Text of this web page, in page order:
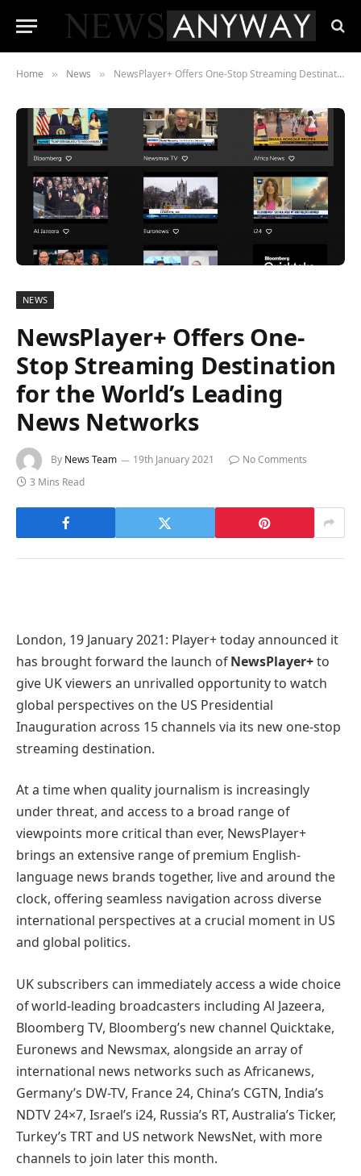
Home » News » NewsPlayer+ Offers One-Stop Streaming Destination for the World’s Leading News Networks
NEWS
NewsPlayer+ Offers One-
Stop Streaming Destination
for the World’s Leading
News Networks
By News Team 19th January 2021
No Comments
3 Mins Read
London, 19 January 2021: Player+ today announced it
has brought forward the launch ofNewsPlayer+to
give UK viewers an unrivalled opportunity to watch
global perspectives on the US Presidential
Inauguration across 15 channels via its new one-stop
streaming destination.
At a time when quality journalism is increasingly
under threat, and access to a broad range of
viewpoints more critical than ever, NewsPlayer+
brings an extensive range of premium English-
language news brands together, live and around the
clock, offering seamless navigation across diverse
international perspectives at a crucial moment in US
and global politics.
UK subscribers can immediately access a wide choice
of world-leading broadcasters including Al Jazeera,
Bloomberg TV, Bloomberg’s new channel Quicktake,
Euronews and Newsmax, alongside an array of
international news networks such as Africanews,
Germany’s DW-TV, France 24, China’s CGTN, India’s
NDTV 24×7, Israel’s i24, Russia’s RT, Australia’s Ticker,
Turkey’s TRT and US network NewsNet, with more
channels to join later this month.